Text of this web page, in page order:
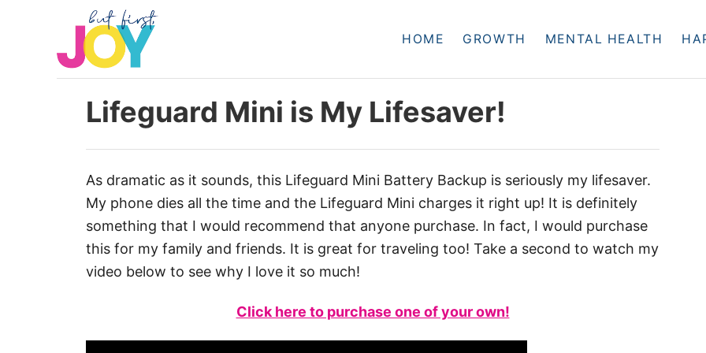
HOME GROWTH MENTAL HEALTH
Lifeguard Mini is My Lifesaver!
As dramatic as it sounds, this Lifeguard Mini Battery Backup is seriously my lifesaver.
My phone dies all the time and the Lifeguard Mini charges it right up! It is definitely
something that I would recommend that anyone purchase. In fact, I would purchase
this for my family and friends. It is great for traveling too! Take a second to watch my
video below to see why I love it so much!
Click here to purchase one of your own!